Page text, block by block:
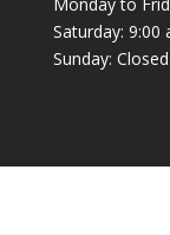
Monday to
Saturday: 9:00
Sunday: Closed